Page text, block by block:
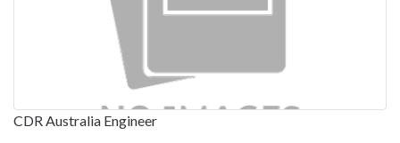
CDR Australia Engineer